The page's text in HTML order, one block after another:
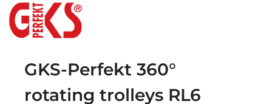
GKS-Perfekt 360°
rotating trolleys RL6